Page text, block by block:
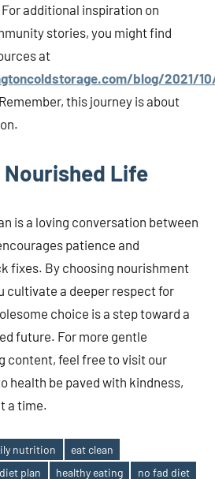
additional inspiration on
stories, you might find
at
blog/2021/
this journey is about
Life
is a loving conversation between
patience and
fixes. By choosing nourishment
cultivate a deeper respect for
choice is a step toward a
future. For more gentle
content, feel free to visit our
health be paved with kindness,
a time.
nutrition
eat clean
plan healthy eating no fad diet